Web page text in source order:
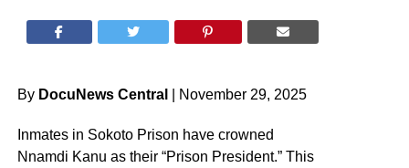
By DocuNews Central | November 29, 2025
Inmates in Sokoto Prison have crowned
Nnamdi Kanu as their “Prison President.” This